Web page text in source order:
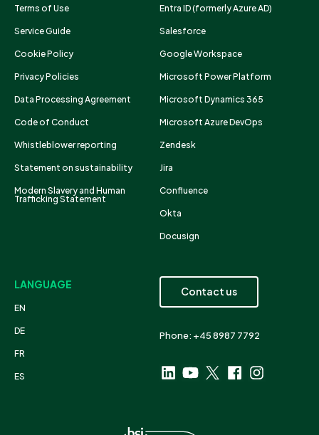
Terms of Use
Service Guide
Cookie Policy
Privacy Policies
Data Processing Agreement
Code of Conduct
Whistleblower reporting
Statement on sustainability
Modern Slavery and Human
Trafficking Statement
Entra ID (formerly Azure AD)
Salesforce
Google Workspace
Microsoft Power Platform
Microsoft Dynamics 365
Microsoft Azure DevOps
Zendesk
Jira
Confluence
Okta
Docusign
LANGUAGE
EN
DE
FR
ES
Contact us
Phone: +45 8987 7792